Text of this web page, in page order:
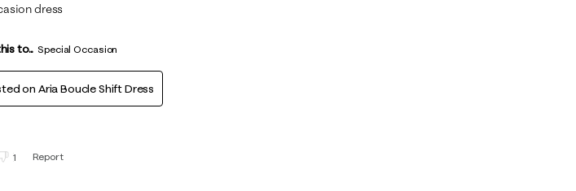
dress
to... Special Occasion
on Aria Boucle Shift Dress
1 Report